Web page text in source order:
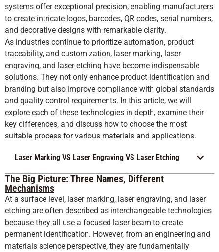
systems offer exceptional precision, enabling manufacturers
to create intricate logos, barcodes, QR codes, serial numbers,
and decorative designs with remarkable clarity.
As industries continue to prioritize automation, product
traceability, and customization, laser marking, laser
engraving, and laser etching have become indispensable
solutions. They not only enhance product identification and
branding but also improve compliance with global standards
and quality control requirements. In this article, we will
explore each of these technologies in depth, examine their
key differences, and discuss how to choose the most
suitable process for various materials and applications.
Laser Marking VS Laser Engraving VS Laser Etching
The Big Picture: Three Names, Different
Mechanisms
At a surface level, laser marking, laser engraving, and laser
etching are often described as interchangeable technologies
because they all use a focused laser beam to create
permanent identification. However, from an engineering and
materials science perspective, they are fundamentally